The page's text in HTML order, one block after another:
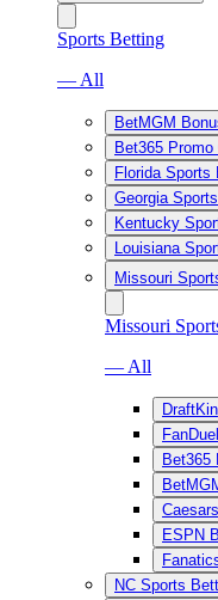
Sports Betting
— All
BetMGM
Bet365 Promo
Florida Sports
Georgia
Kentucky
Louisiana
Missouri
Missouri
— All
Bet365
ESPN
NC Sports